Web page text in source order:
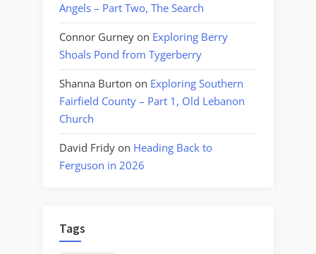
Angels – Part Two, The Search
Connor Gurney on Exploring Berry
Shoals Pond from Tygerberry
Shanna Burton on Exploring Southern
Fairfield County – Part 1, Old Lebanon
Church
David Fridy on Heading Back to
Ferguson in 2026
Tags